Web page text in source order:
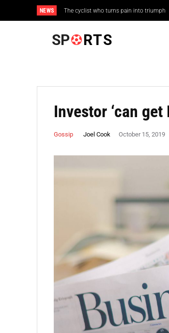
NEWS The cyclist who turns pain into triumph
Wrong to use Rio experience as
SP RTS
Investor ‘can
Gossip Joel Cook October 15, 2019